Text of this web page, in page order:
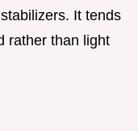
It tends
rather than light